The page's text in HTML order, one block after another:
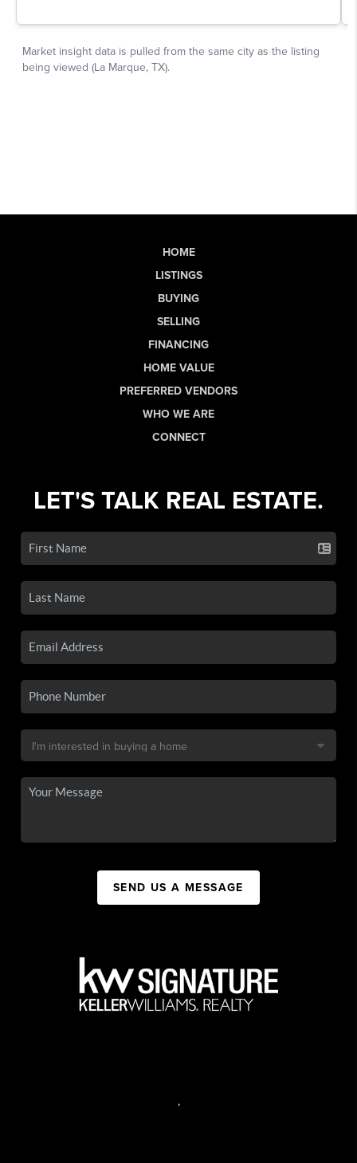
HOME
LISTINGS
BUYING
SELLING
FINANCING
HOME VALUE
PREFERRED VENDORS
WHO WE ARE
CONNECT
LET'S TALK REAL ESTATE.
SEND US A MESSAGE
,